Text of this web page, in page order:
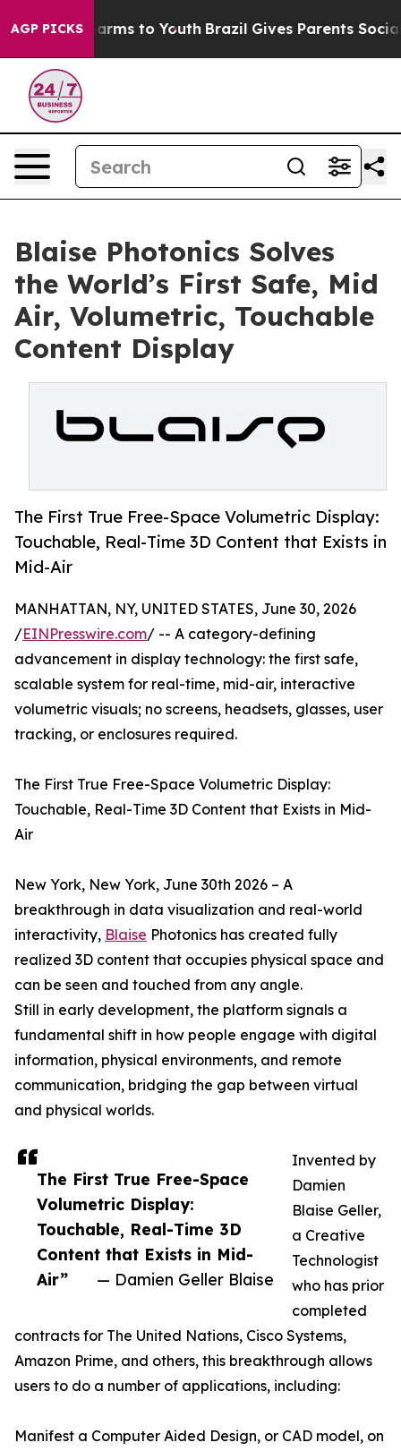
AGP PICKS
Harms to Youth Brazil Gives Parents Social
Blaise Photonics Solves
the World’s First Safe, Mid
Air, Volumetric, Touchable
Content Display
The First True Free-Space Volumetric Display:
Touchable, Real-Time 3D Content that Exists in
Mid-Air
The First True Free-Space
Volumetric Display:
Touchable, Real-Time 3D
Content that Exists in Mid-
Air”
— Damien Geller Blaise
MANHATTAN, NY, UNITED STATES, June 30, 2026
/EINPresswire.com/ -- A category-defining
advancement in display technology: the first safe,
scalable system for real-time, mid-air, interactive
volumetric visuals; no screens, headsets, glasses, user
tracking, or enclosures required.
The First True Free-Space Volumetric Display:
Touchable, Real-Time 3D Content that Exists in Mid-
Air
New York, New York, June 30th 2026 – A
breakthrough in data visualization and real-world
interactivity, Blaise Photonics has created fully
realized 3D content that occupies physical space and
can be seen and touched from any angle.
Still in early development, the platform signals a
fundamental shift in how people engage with digital
information, physical environments, and remote
communication, bridging the gap between virtual
and physical worlds.
Invented by
Damien
Blaise Geller,
a Creative
Technologist
who has prior
completed
contracts for The United Nations, Cisco Systems,
Amazon Prime, and others, this breakthrough allows
users to do a number of applications, including:
Manifest a Computer Aided Design, or CAD model, on